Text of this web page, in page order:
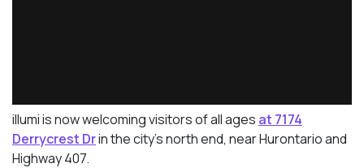
illumi is now welcoming visitors of all ages at 7174
Derrycrest Drin the city’s north end, near Hurontario and
Highway 407.